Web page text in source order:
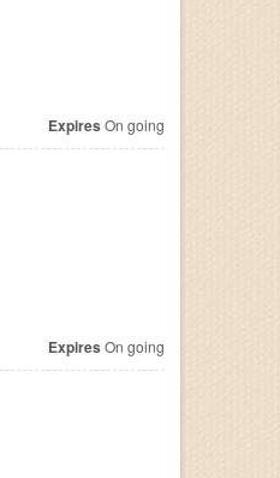
Expires On going
Expires On going